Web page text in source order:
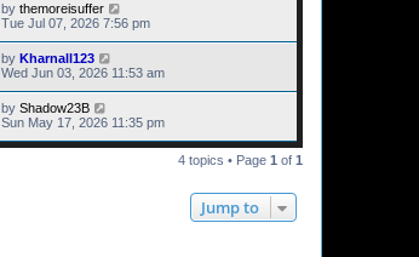
by themoreisuffer
Tue Jul 07, 2026 7:56 pm
by Kharnall123
Wed Jun 03, 2026 11:53 am
by Shadow23B
Sun May 17, 2026 11:35 pm
4 topics • Page 1 of 1
Jump to